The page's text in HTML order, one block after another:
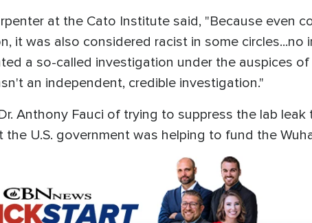
at the Cato Institute said, "Because even
it was also considered racist in some
a so-called investigation under the auspices
an independent, credible investigation."
Anthony Fauci of trying to suppress the lab
U.S. government was helping to fund the